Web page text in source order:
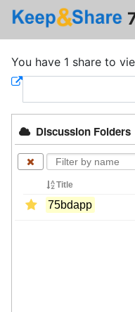
You have 1 share to